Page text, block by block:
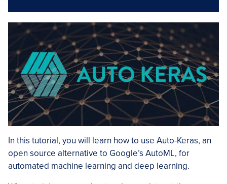
In this tutorial, you will learn how to use Auto-Keras, an
open source alternative to Google’s AutoML, for
automated machine learning and deep learning.